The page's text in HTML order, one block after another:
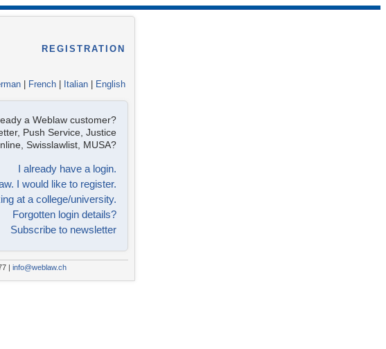
REGISTRATION
French Italian English
a Weblaw customer?
Push Service, Justice
Swisslawlist, MUSA?
I already have a login.
I would like to register.
at a college/university.
Forgotten login details?
Subscribe to newsletter
| info@weblaw.ch